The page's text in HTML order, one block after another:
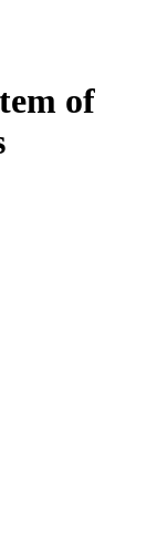
of